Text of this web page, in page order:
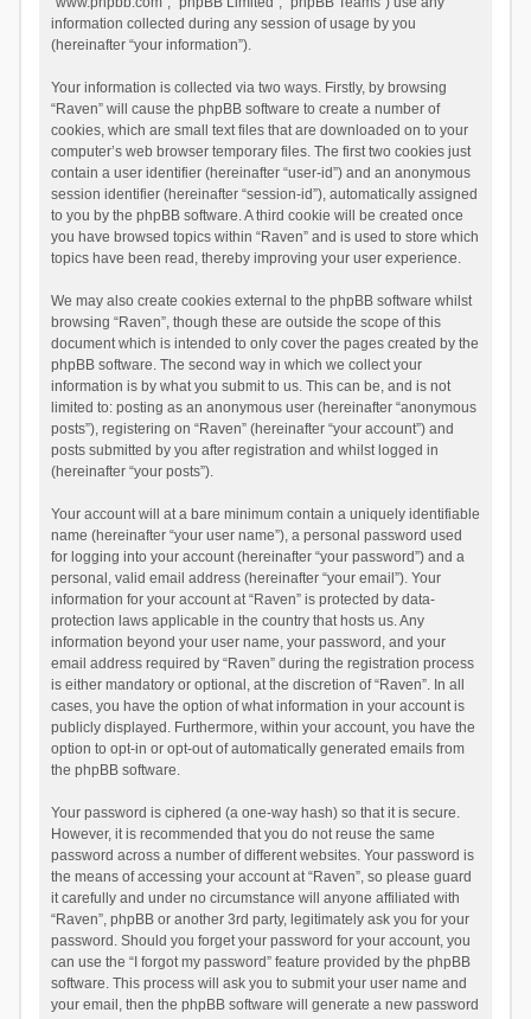
information collected during any session of usage by you
(hereinafter “your information”).
Your information is collected via two ways. Firstly, by browsing
“Raven” will cause the phpBB software to create a number of
cookies, which are small text files that are downloaded on to your
computer’s web browser temporary files. The first two cookies just
contain a user identifier (hereinafter “user-id”) and an anonymous
session identifier (hereinafter “session-id”), automatically assigned
to you by the phpBB software. A third cookie will be created once
you have browsed topics within “Raven” and is used to store which
topics have been read, thereby improving your user experience.
We may also create cookies external to the phpBB software whilst
browsing “Raven”, though these are outside the scope of this
document which is intended to only cover the pages created by the
phpBB software. The second way in which we collect your
information is by what you submit to us. This can be, and is not
limited to: posting as an anonymous user (hereinafter “anonymous
posts”), registering on “Raven” (hereinafter “your account”) and
posts submitted by you after registration and whilst logged in
(hereinafter “your posts”).
Your account will at a bare minimum contain a uniquely identifiable
name (hereinafter “your user name”), a personal password used
for logging into your account (hereinafter “your password”) and a
personal, valid email address (hereinafter “your email”). Your
information for your account at “Raven” is protected by data-
protection laws applicable in the country that hosts us. Any
information beyond your user name, your password, and your
email address required by “Raven” during the registration process
is either mandatory or optional, at the discretion of “Raven”. In all
cases, you have the option of what information in your account is
publicly displayed. Furthermore, within your account, you have the
option to opt-in or opt-out of automatically generated emails from
the phpBB software.
Your password is ciphered (a one-way hash) so that it is secure.
However, it is recommended that you do not reuse the same
password across a number of different websites. Your password is
the means of accessing your account at “Raven”, so please guard
it carefully and under no circumstance will anyone affiliated with
“Raven”, phpBB or another 3rd party, legitimately ask you for your
password. Should you forget your password for your account, you
can use the “I forgot my password” feature provided by the phpBB
software. This process will ask you to submit your user name and
your email, then the phpBB software will generate a new password